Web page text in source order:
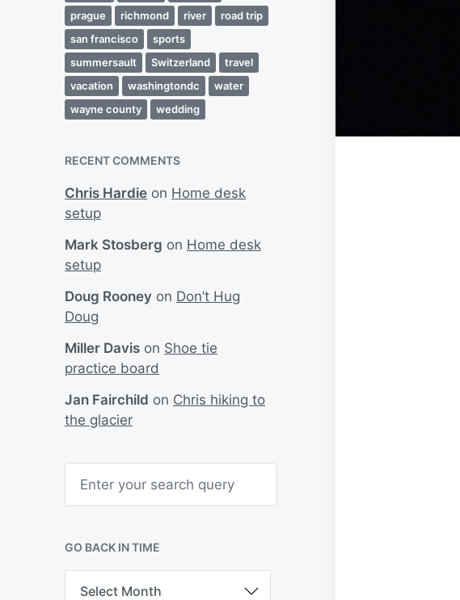
prague
richmond river
road trip
san francisco
sports
summersault
Switzerland
travel
vacation
washingtondc
water
wayne county
wedding
RECENT COMMENTS
Chris Hardie on Home desk
setup
Mark Stosberg on Home desk
setup
Doug Rooney on Don’t Hug
Doug
Miller Davis on Shoe tie
practice board
Jan Fairchild on Chris hiking to
the glacier
h
GO BACK IN TIME